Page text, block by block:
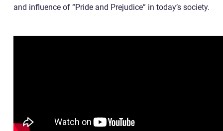
and influence of “Pride and Prejudice” in today’s society.